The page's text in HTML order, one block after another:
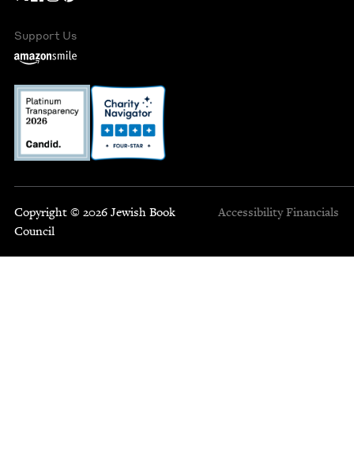
Support Us
Copyright © 2026 Jewish Book
Council
Accessibility Financials